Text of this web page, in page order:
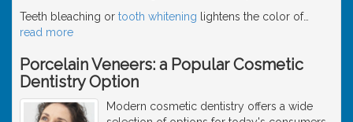
Teeth bleaching or tooth whitening lightens the color of…
read more
Porcelain Veneers: a Popular Cosmetic
Dentistry Option
Modern cosmetic dentistry offers a wide